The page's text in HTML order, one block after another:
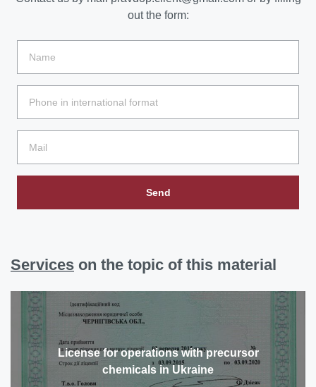
out the form:
Send
Services on the topic of this material
License for operations with precursor
chemicals in Ukraine